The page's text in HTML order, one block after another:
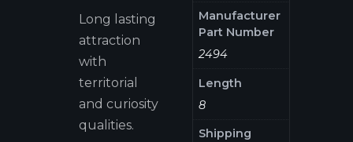
Long lasting
attraction
with
territorial
and curiosity
qualities.
Manufacturer
Part Number
2494
Length
8
Shipping